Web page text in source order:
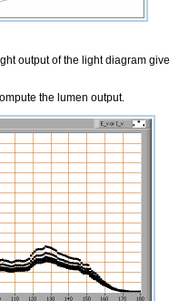
output of the light diagram
the lumen output.